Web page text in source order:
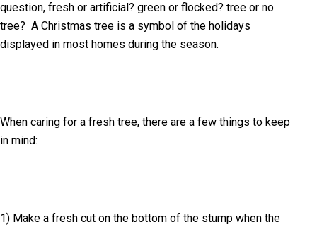
question, fresh or artificial? green or flocked? tree or no
tree? A Christmas tree is a symbol of the holidays
displayed in most homes during the season.
When caring for a fresh tree, there are a few things to keep
in mind:
1) Make a fresh cut on the bottom of the stump when the